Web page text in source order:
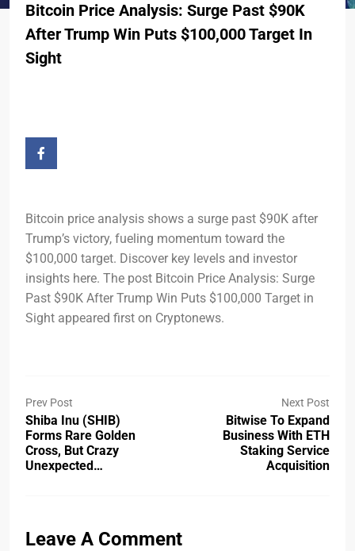
Bitcoin Price Analysis: Surge Past $90K
After Trump Win Puts $100,000 Target In
Sight
Bitcoin price analysis shows a surge past $90K after
Trump’s victory, fueling momentum toward the
$100,000 target. Discover key levels and investor
insights here. The post Bitcoin Price Analysis: Surge
Past $90K After Trump Win Puts $100,000 Target in
Sight appeared first on Cryptonews.
Prev Post
Shiba Inu (SHIB)
Forms Rare Golden
Cross, But Crazy
Unexpected…
Next Post
Bitwise To Expand
Business With ETH
Staking Service
Acquisition
Leave A Comment